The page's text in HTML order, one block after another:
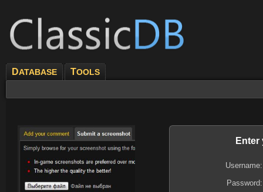
DATABASE TOOLS
Enter
Username:
Password: